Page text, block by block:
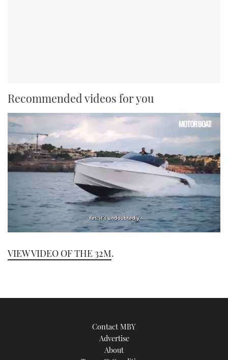
Recommended videos for you
of
1
VIEW VIDEO OF THE 32M.
Contact MBY
Advertise
About